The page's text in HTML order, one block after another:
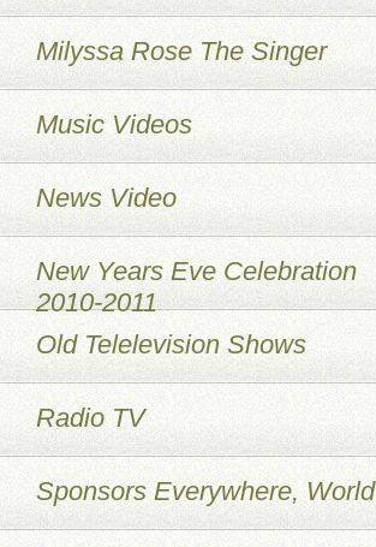
Milyssa Rose The Singer
Music Videos
News Video
New Years Eve Celebration
2010-2011
Old Telelevision Shows
Radio TV
Sponsors Everywhere, World